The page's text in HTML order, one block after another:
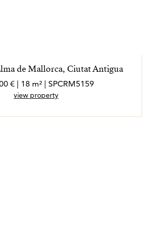
de Mallorca, Ciutat Antigua
€ | 18 m² | SPCRM5159
view property